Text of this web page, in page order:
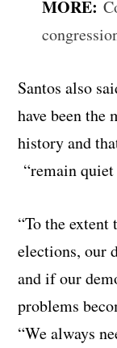
MORE:
Santos also
have been the
history and
“remain quiet
“To the
elections, our
and if our
problems
“We always